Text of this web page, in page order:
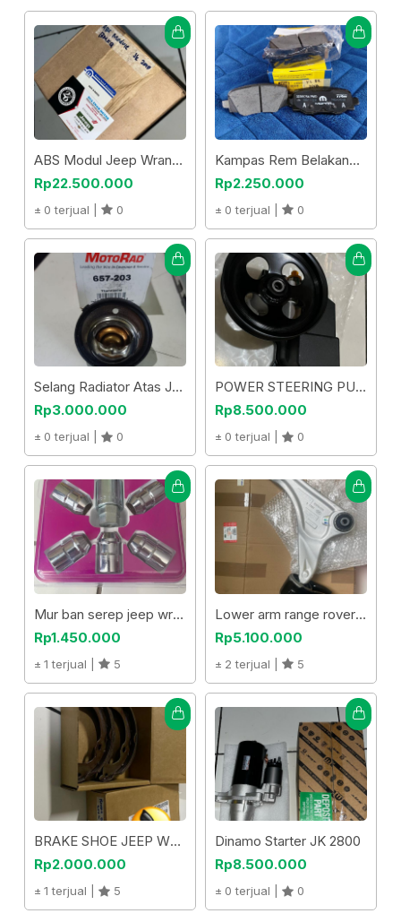
ABS Modul Jeep Wrangler Jk 2018
Rp22.500.000
0 terjual | 0
Kampas Rem Belakang Cherokee Trail Hawk Kl 2014 Up
Rp2.250.000
0 terjual | 0
Selang Radiator Atas Jeep Patriot Compass
Rp3.000.000
0 terjual | 0
POWER STEERING PUMP H3
Rp8.500.000
0 terjual | 0
Mur ban serep jeep wrangler jk
Rp1.450.000
1 terjual | 5
Lower arm range rover evoque
Rp5.100.000
2 terjual | 5
BRAKE SHOE JEEP WRANGLER
Rp2.000.000
1 terjual | 5
Dinamo Starter JK 2800
Rp8.500.000
0 terjual | 0